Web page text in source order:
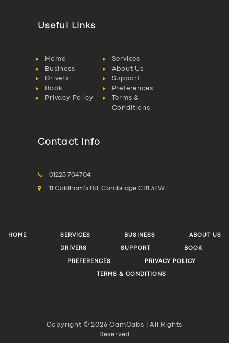
Useful Links
Home
Services
Business
About Us
Drivers
Support
Book
Preferences
Privacy Policy
Terms &
Conditions
Contact Info
01223 704704
11 Coldham's Rd, Cambridge CB1 3EW
HOME SERVICES BUSINESS ABOUT US
DRIVERS SUPPORT BOOK
PREFERENCES PRIVACY POLICY
TERMS & CONDITIONS
Copyright © 2026 CamCabs | All Rights
Reserved